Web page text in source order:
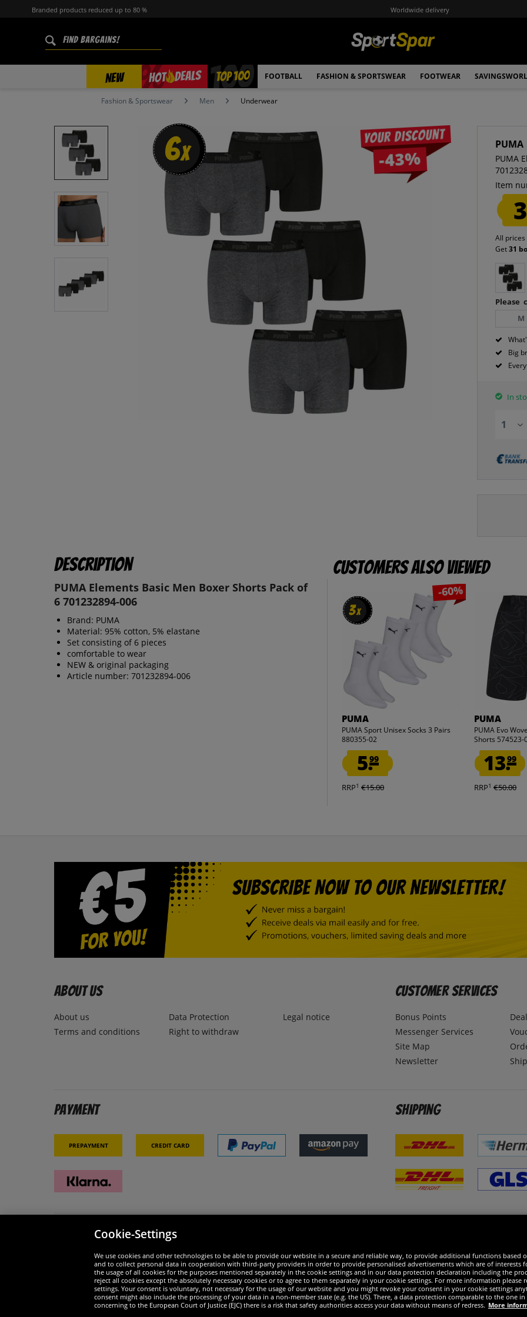
Branded products reduced up to 80 % Worldwide delivery
NEW HOT DEALS
% TOP 100 FOOTBALL FASHION & SPORTSWEAR FOOTWEAR
Fashion & Sportswear Men Underwear
Your discount
-43%
6x PUMA
PUMA
Item
All
Get31
Please
M
Big
In
Description
PUMA Elements Basic Men Boxer Shorts Pack of
6 701232894-006
Brand: PUMA
Material: 95% cotton, 5% elastane
Set consisting of 6 pieces
comfortable to wear
NEW & original packaging
Article number: 701232894-006
Customers also viewed
3x
3x
-60%
PUMA
PUMA Sport Unisex Socks 3 Pairs
880355-02
5.99
RRP1 €15.00
PUMA
PUMA Evo
Shorts 574523-
13.99
RRP1 €50.00
About us
About us
Terms and conditions
Data Protection
Right to withdraw
Legal notice
Customer Services
Bonus Points
Messenger Services
Site Map
Newsletter
Payment
Prepayment Credit card
Shipping
Security
Widerruf
Cookie-Settings
We use cookies and other technologies to be able to provide our website in a secure and reliable way, to provide additional functions based
and to collect personal data in cooperation with third-party providers in order to provide personalised advertisements which are of interests
the usage of all cookies for the purposes mentioned separately in the cookie settings and in our data protection declaration including the
reject all cookies except the absolutely necessary cookies or to agree to them separately in your cookie settings. For more information
settings. Your consent is voluntary, not necessary for the usage of our website and you might revoke your consent in your cookie settings
consent might also include the processing of your data in a non-member state (e.g. the US). There, a data protection comparable to the one
concerning to the European Court of Justice (EJC) there is a risk that safety authorities access your data without means of redress. More